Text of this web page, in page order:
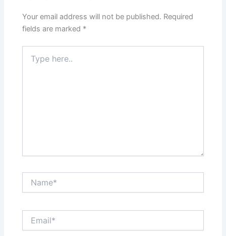
Your email address will not be published. Required
fields are marked *
here..